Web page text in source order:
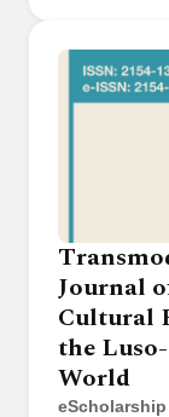
Journal
Cultural
the
World